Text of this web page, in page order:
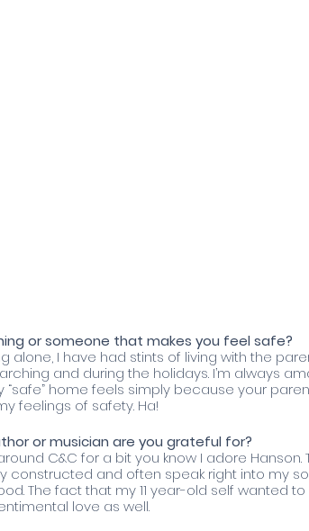
or someone that makes you feel safe?
alone, I have had stints of living with the
and during the holidays. I’m always
“safe” home feels simply because your
feelings of safety. Ha!
or musician are you grateful for?
C&C for a bit you know I adore Hanson.
constructed and often speak right into my
The fact that my 11 year-old self wanted
love as well.